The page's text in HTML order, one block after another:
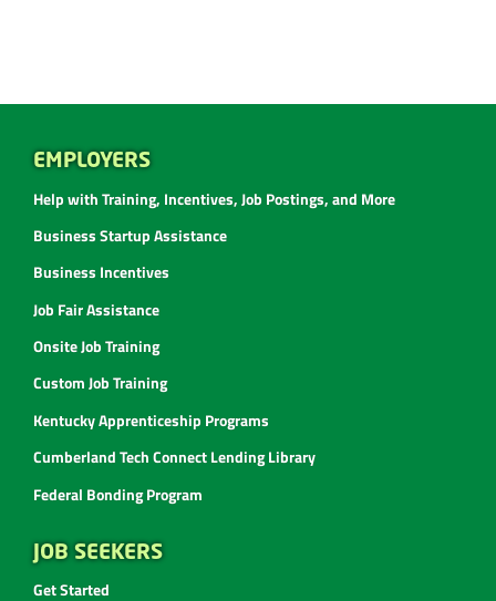
EMPLOYERS
Help with Training, Incentives, Job Postings, and More
Business Startup Assistance
Business Incentives
Job Fair Assistance
Onsite Job Training
Custom Job Training
Kentucky Apprenticeship Programs
Cumberland Tech Connect Lending Library
Federal Bonding Program
JOB SEEKERS
Get Started